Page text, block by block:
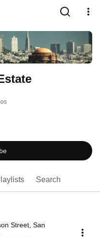
Search
Street, San